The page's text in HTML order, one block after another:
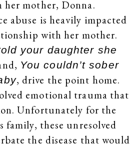
mother, Donna.
abuse is heavily impacted
with her mother.
your daughter she
You couldn’t sober
, drive the point home.
emotional trauma that
Unfortunately for the
family, these unresolved
the disease that would